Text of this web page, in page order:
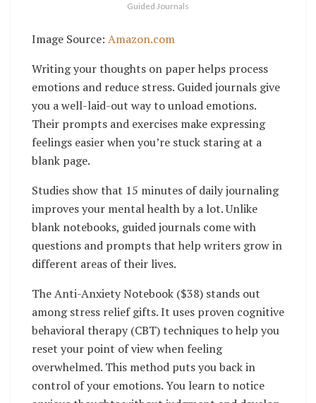
Guided Journals
Image Source: Amazon.com
Writing your thoughts on paper helps process
emotions and reduce stress. Guided journals give
you a well-laid-out way to unload emotions.
Their prompts and exercises make expressing
feelings easier when you’re stuck staring at a
blank page.
Studies show that 15 minutes of daily journaling
improves your mental health by a lot. Unlike
blank notebooks, guided journals come with
questions and prompts that help writers grow in
different areas of their lives.
The Anti-Anxiety Notebook ($38) stands out
among stress relief gifts. It uses proven cognitive
behavioral therapy (CBT) techniques to help you
reset your point of view when feeling
overwhelmed. This method puts you back in
control of your emotions. You learn to notice